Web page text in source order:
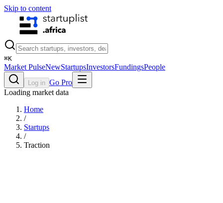
Skip to content
⌘K
Market PulseNewStartupsInvestorsFundingsPeople
Log in Go Pro
Loading market data
Home
/
Startups
/
Traction